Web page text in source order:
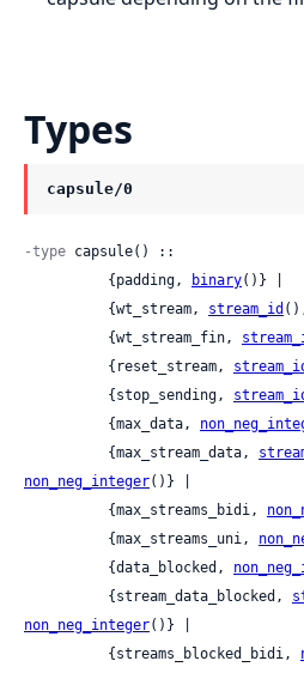
Types
capsule/0
-type capsule() ::
          {padding,
binary()} |
          {wt_stream,
stream_id
          {wt_stream_fin,
          {reset_stream,
          {stop_sending,
          {max_data,
          {max_stream_data,
non_neg_integer()} |
          {max_streams_bidi,
          {max_streams_uni,
          {data_blocked,
          {stream_data_blocked,
non_neg_integer()} |
          {streams_blocked_bidi,